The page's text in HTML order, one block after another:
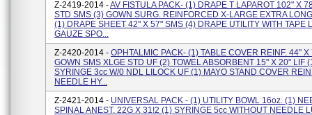
Z-2419-2014 -AV FISTULA PACK- (1) DRAPE T LAPAROT 102" X
STD SMS (3) GOWN SURG. REINFORCED X-LARGE EXTRA
(1) DRAPE SHEET 42" X 57" SMS (4) DRAPE UTILITY WITH TAPE
GAUZE SPO...
Z-2420-2014 - OPHTALMIC PACK- (1) TABLE COVER REINF. 44" X
GOWN SMS XLGE STD UF (2) TOWEL ABSORBENT 15" X 20" LIF
SYRINGE 3cc W/0 NDL LILOCK UF (1) MAYO STAND COVER
NEEDLE HY...
Z-2421-2014 - UNIVERSAL PACK - (1) UTILITY BOWL 16oz. (1)
SPINAL ANEST. 22G X 31!2 (1) SYRINGE 5cc WITHOUT NEEDLE